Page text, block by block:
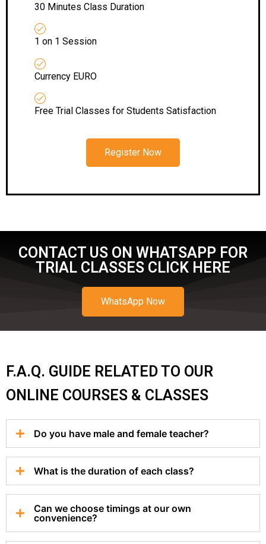
30 Minutes Class Duration
1 on 1 Session
Currency EURO
Free Trial Classes for Students Satisfaction
Register Now
CONTACT US ON WHATSAPP FOR
TRIAL CLASSES CLICK HERE
WhatsApp Now
F.A.Q. GUIDE RELATED TO OUR
ONLINE COURSES & CLASSES
Do you have male and female teacher?
What is the duration of each class?
Can we choose timings at our own
convenience?